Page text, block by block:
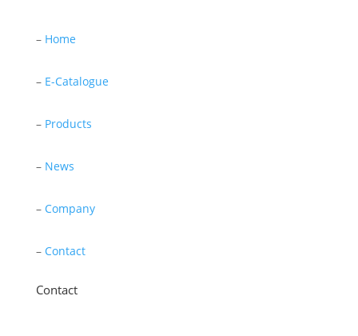
– Home
– E-Catalogue
– Products
– News
– Company
– Contact
Contact